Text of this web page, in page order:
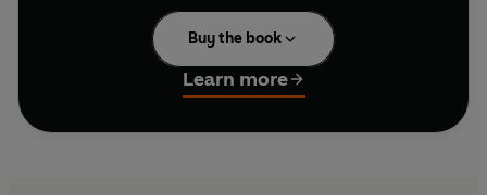
sixteen-year-old Sol Wheat's father goes missing
and is accused of murder, Sol sets out to find out
why, and in doing so uncovers the harsh reality
behind Ash Harbour.
Buy the book
Learn more